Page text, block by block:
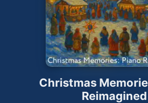
Christmas
Reimagined